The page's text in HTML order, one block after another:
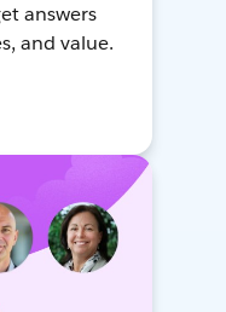
answers
and value.